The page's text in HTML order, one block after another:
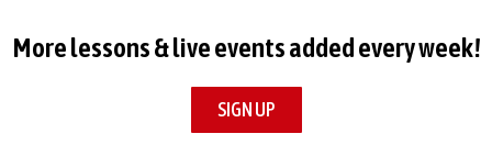
More lessons & live events added every week!
SIGN UP